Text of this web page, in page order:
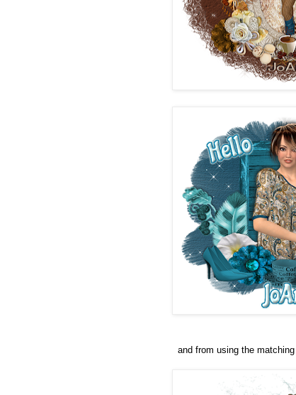
and from using the